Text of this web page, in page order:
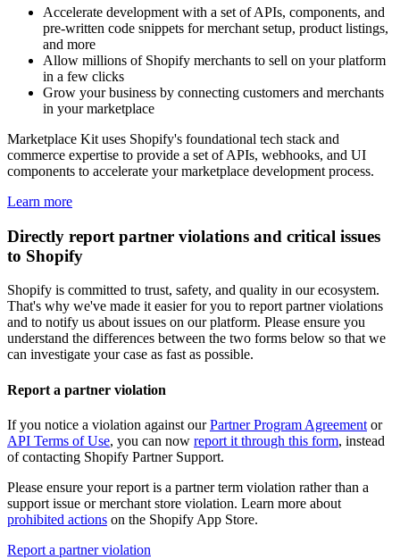
Accelerate development with a set of APIs, components, and
pre-written code snippets for merchant setup, product listings,
and more
Allow millions of Shopify merchants to sell on your platform
in a few clicks
Grow your business by connecting customers and merchants
in your marketplace
Marketplace Kit uses Shopify's foundational tech stack and
commerce expertise to provide a set of APIs, webhooks, and UI
components to accelerate your marketplace development process.
Learn more
Directly report partner violations and critical issues
to Shopify
Shopify is committed to trust, safety, and quality in our ecosystem.
That's why we've made it easier for you to report partner violations
and to notify us about issues on our platform. Please ensure you
understand the differences between the two forms below so that we
can investigate your case as fast as possible.
Report a partner violation
If you notice a violation against ourPartner Program Agreement or
API Terms of Use, you can now report it through this form, instead
of contacting Shopify Partner Support.
Please ensure your report is a partner term violation rather than a
support issue or merchant store violation. Learn more about
prohibited actions on the Shopify App Store.
Report a partner violation